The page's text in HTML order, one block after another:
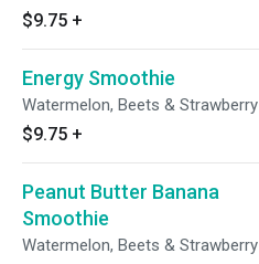
$9.75 +
Energy Smoothie
Watermelon, Beets & Strawberry
$9.75 +
Peanut Butter Banana
Smoothie
Watermelon, Beets & Strawberry